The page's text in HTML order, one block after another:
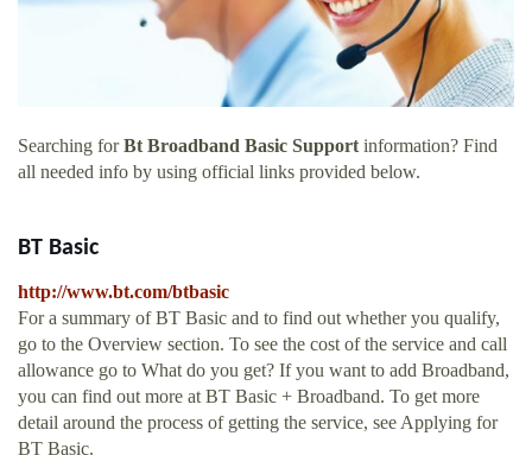
Searching forBt Broadband Basic Supportinformation? Find
all needed info by using official links provided below.
BT Basic
http://www.bt.com/btbasic
For a summary of BT Basic and to find out whether you qualify,
go to the Overview section. To see the cost of the service and call
allowance go to What do you get? If you want to add Broadband,
you can find out more at BT Basic + Broadband. To get more
detail around the process of getting the service, see Applying for
BT Basic.